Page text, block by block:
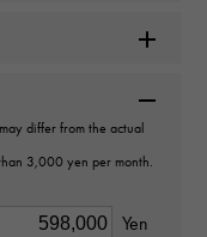
differ from the actual
3,000 yen per month.
Yen